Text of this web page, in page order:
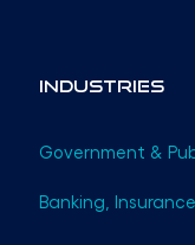
Industries
Government &
Banking,